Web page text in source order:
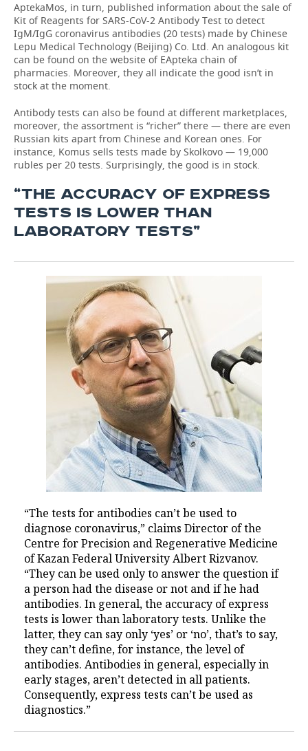
AptekaMos, in turn, published information about the sale of
Kit of Reagents for SARS-CoV-2 Antibody Test to detect
IgM/IgG coronavirus antibodies (20 tests) made by Chinese
Lepu Medical Technology (Beijing) Co. Ltd. An analogous kit
can be found on the website of EApteka chain of
pharmacies. Moreover, they all indicate the good isn’t in
stock at the moment.
Antibody tests can also be found at different marketplaces,
moreover, the assortment is “richer” there — there are even
Russian kits apart from Chinese and Korean ones. For
instance, Komus sells tests made by Skolkovo — 19,000
rubles per 20 tests. Surprisingly, the good is in stock.
“THE ACCURACY OF EXPRESS
TESTS IS LOWER THAN
LABORATORY TESTS”
“The tests for antibodies can’t be used to
diagnose coronavirus,” claims Director of the
Centre for Precision and Regenerative Medicine
of Kazan Federal University Albert Rizvanov.
“They can be used only to answer the question if
a person had the disease or not and if he had
antibodies. In general, the accuracy of express
tests is lower than laboratory tests. Unlike the
latter, they can say only ‘yes’ or ‘no’, that’s to say,
they can’t define, for instance, the level of
antibodies. Antibodies in general, especially in
early stages, aren’t detected in all patients.
Consequently, express tests can’t be used as
diagnostics.”